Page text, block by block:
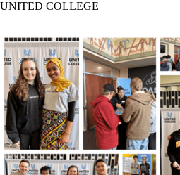
UNITED COLLEGE